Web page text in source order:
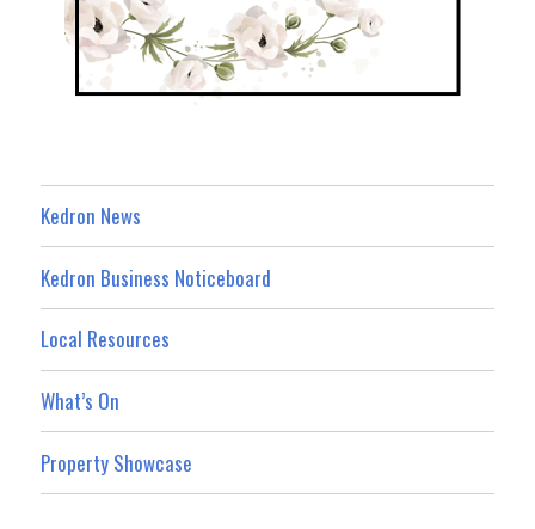
Kedron News
Kedron Business Noticeboard
Local Resources
What’s On
Property Showcase